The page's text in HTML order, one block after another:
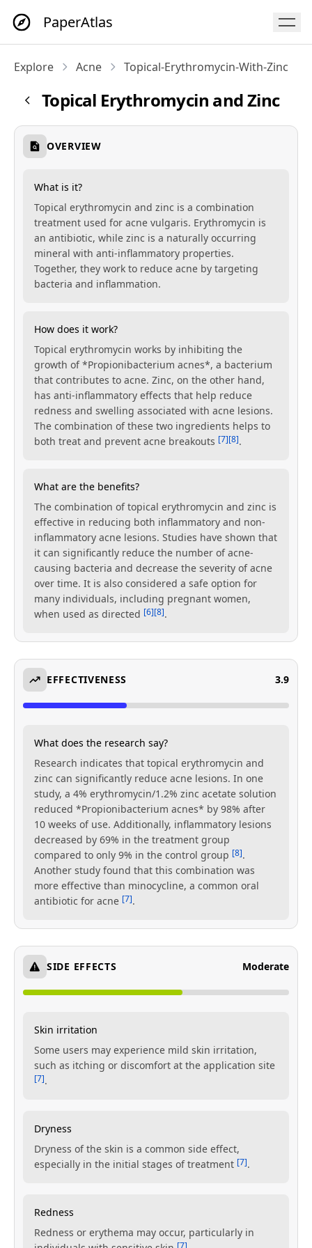
PaperAtlas
Explore Acne Topical-Erythromycin-With-Zinc
Topical Erythromycin and Zinc
OVERVIEW
What is it?
Topical erythromycin and zinc is a combination
treatment used for acne vulgaris. Erythromycin is
an antibiotic, while zinc is a naturally occurring
mineral with anti-inflammatory properties.
Together, they work to reduce acne by targeting
bacteria and inflammation.
How does it work?
Topical erythromycin works by inhibiting the
growth of *Propionibacterium acnes*, a bacterium
that contributes to acne. Zinc, on the other hand,
has anti-inflammatory effects that help reduce
redness and swelling associated with acne lesions.
The combination of these two ingredients helps to
both treat and prevent acne breakouts [7][8].
What are the benefits?
The combination of topical erythromycin and zinc is
effective in reducing both inflammatory and non-
inflammatory acne lesions. Studies have shown that
it can significantly reduce the number of acne-
causing bacteria and decrease the severity of acne
over time. It is also considered a safe option for
many individuals, including pregnant women,
when used as directed [6][8].
EFFECTIVENESS 3.9
What does the research say?
Research indicates that topical erythromycin and
zinc can significantly reduce acne lesions. In one
study, a 4% erythromycin/1.2% zinc acetate solution
reduced *Propionibacterium acnes* by 98% after
10 weeks of use. Additionally, inflammatory lesions
decreased by 69% in the treatment group
compared to only 9% in the control group [8].
Another study found that this combination was
more effective than minocycline, a common oral
antibiotic for acne [7].
SIDE EFFECTS Moderate
Skin irritation
Some users may experience mild skin irritation,
such as itching or discomfort at the application site
[7].
Dryness
Dryness of the skin is a common side effect,
especially in the initial stages of treatment [7].
Redness
Redness or erythema may occur, particularly in
[7]